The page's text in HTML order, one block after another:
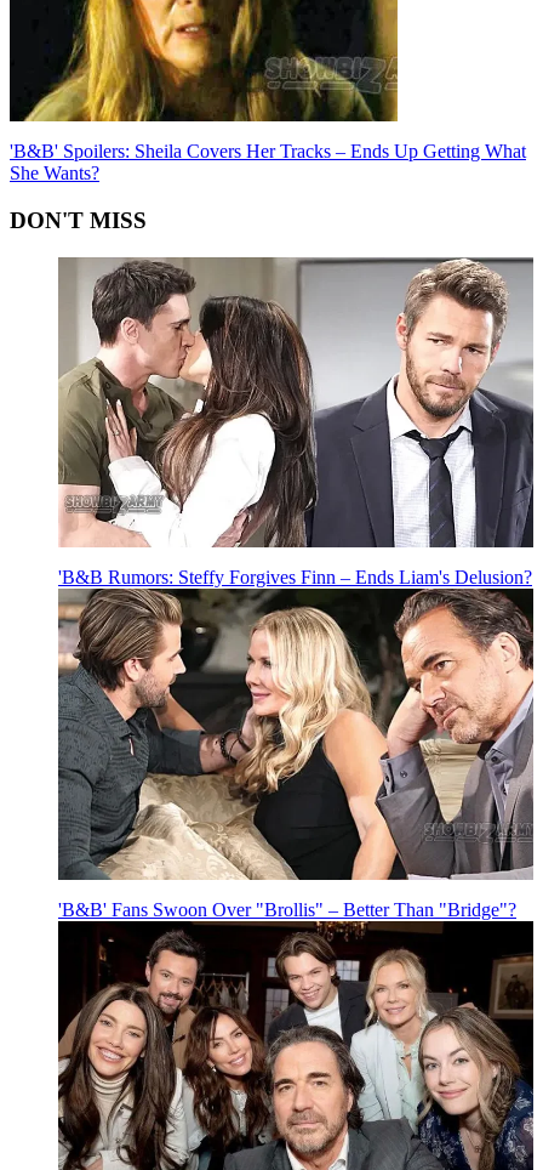
'B&B' Spoilers: Sheila Covers Her Tracks – Ends Up Getting What
She Wants?
DON'T MISS
'B&B Rumors: Steffy Forgives Finn – Ends Liam's Delusion?
'B&B' Fans Swoon Over "Brollis" – Better Than "Bridge"?